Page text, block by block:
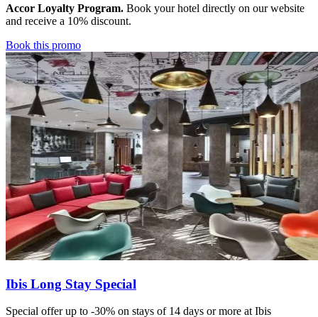
Accor Loyalty Program. Book your hotel directly on our website
and receive a 10% discount.
Book this promo
Ibis Long Stay Special
Special offer up to -30% on stays of 14 days or more at Ibis